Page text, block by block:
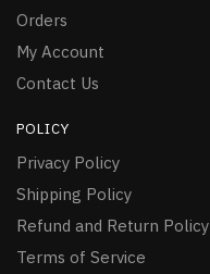
Orders
My Account
Contact Us
POLICY
Privacy Policy
Shipping Policy
Refund and Return Policy
Terms of Service